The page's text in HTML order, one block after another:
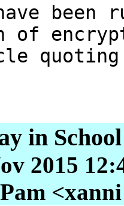
of
quoting
in
2015